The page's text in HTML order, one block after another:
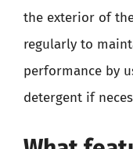
the exterior of
regularly to
performance by
detergent if